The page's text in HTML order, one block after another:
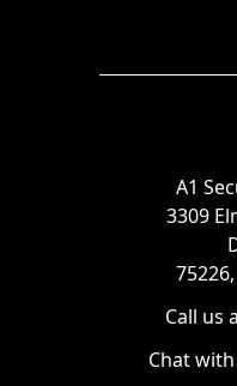
A1
3309
Call us
Chat